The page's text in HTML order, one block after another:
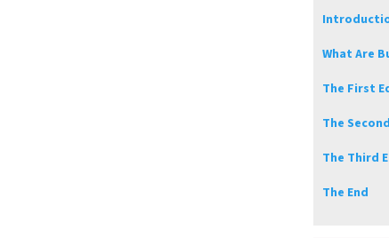
What Are
The First
The
The Third
The End